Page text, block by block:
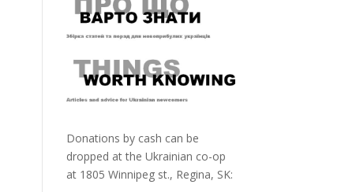
Donations by cash can be
dropped at the Ukrainian co-op
at 1805 Winnipeg st., Regina, SK: